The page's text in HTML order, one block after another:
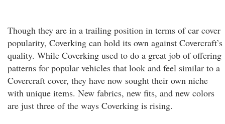
Though they are in a trailing position in terms of car cover
popularity, Coverking can hold its own against Covercraft’s
quality. While Coverking used to do a great job of offering
patterns for popular vehicles that look and feel similar to a
Covercraft cover, they have now sought their own niche
with unique items. New fabrics, new fits, and new colors
are just three of the ways Coverking is rising.